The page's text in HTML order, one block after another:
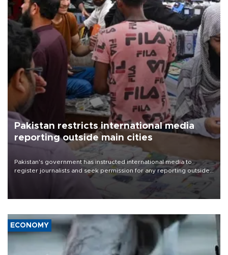
Pakistan restricts international media
reporting outside main cities
Pakistan's government has instructed international media to
register journalists and seek permission for any reporting outside
the country's three main cities, sparking concern from rights and
media groups over a threat to press freedom.
ECONOMY